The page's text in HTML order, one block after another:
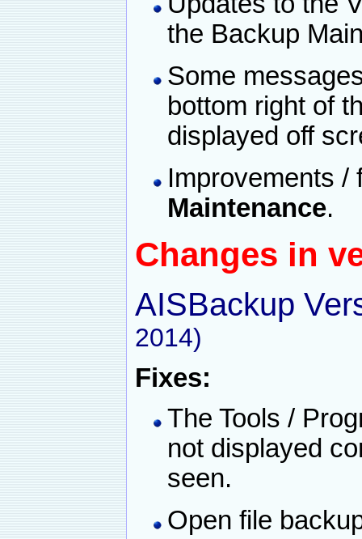
the Backup
Some
bottom right of
displayed off
Improvements
Maintenance.
Changes in
AISBackup
2014)
Fixes:
The Tools /
not displayed
seen.
Open file